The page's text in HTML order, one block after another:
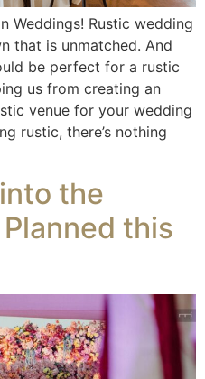
Weddings! Rustic wedding
that is unmatched. And
be perfect for a rustic
us from creating an
venue for your wedding
rustic, there’s nothing
the
this